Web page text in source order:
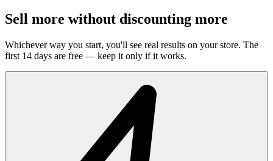
Sell more without discounting more
Whichever way you start, you'll see real results on your store. The
first 14 days are free — keep it only if it works.